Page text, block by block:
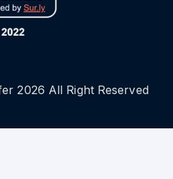
2026 All Right Reserved